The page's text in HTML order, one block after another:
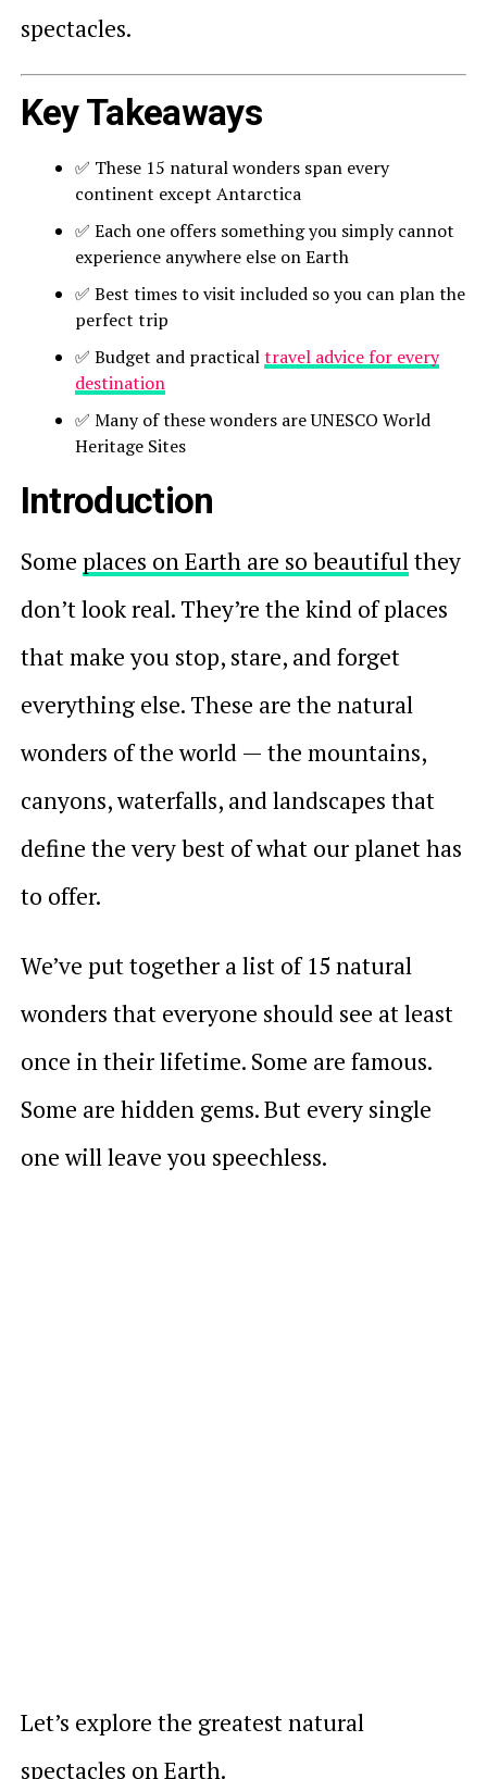
spectacles.
Key Takeaways
✅ These 15 natural wonders span every
continent except Antarctica
✅ Each one offers something you simply cannot
experience anywhere else on Earth
✅ Best times to visit included so you can plan the
perfect trip
✅ Budget and practicaltravel advice for every
destination
✅ Many of these wonders are UNESCO World
Heritage Sites
Introduction
Some places on Earth are so beautifulthey
don’t look real. They’re the kind of places
that make you stop, stare, and forget
everything else. These are the natural
wonders of the world — the mountains,
canyons, waterfalls, and landscapes that
define the very best of what our planet has
to offer.
We’ve put together a list of 15 natural
wonders that everyone should see at least
once in their lifetime. Some are famous.
Some are hidden gems. But every single
one will leave you speechless.
Let’s explore the greatest natural
spectacles on Earth.